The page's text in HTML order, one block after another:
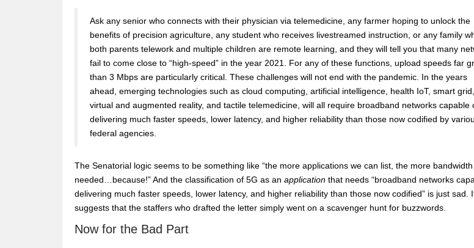
Ask any senior who connects with their physician via telemedicine, any farmer hoping to unlock the
benefits of precision agriculture, any student who receives livestreamed instruction, or any family
both parents telework and multiple children are remote learning, and they will tell you that many
fail to come close to “high-speed” in the year 2021. For any of these functions, upload speeds far
than 3 Mbps are particularly critical. These challenges will not end with the pandemic. In the years
ahead, emerging technologies such as cloud computing, artificial intelligence, health IoT, smart
virtual and augmented reality, and tactile telemedicine, will all require broadband networks capable
delivering much faster speeds, lower latency, and higher reliability than those now codified by
federal agencies.
The Senatorial logic seems to be something like “the more applications we can list, the more
needed…because!” And the classification of 5G as an application that needs “broadband networks
delivering much faster speeds, lower latency, and higher reliability than those now codified” is just sad.
suggests that the staffers who drafted the letter simply went on a scavenger hunt for buzzwords.
Now for the Bad Part